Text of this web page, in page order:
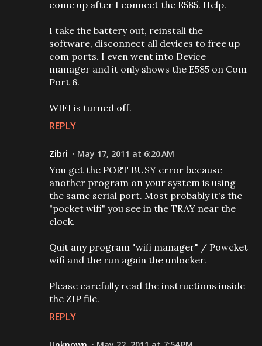
come up after I connect the E585. Help.
I take the battery out, reinstall the
software, disconnect all devices to free up
com ports. I even went into Device
manager and it only shows the E585 on Com
Port 6.
WIFI is turned off.
REPLY
Zibri May 17, 2011 at 6:20 AM
You get the PORT BUSY error because
another program on your system is using
the same serial port. Most probably it's the
"pocket wifi" you see in the TRAY near the
clock.
Quit any program "wifi manager" / Powcket
wifi and the run again the unlocker.
Please carefully read the instructions inside
the ZIP file.
REPLY